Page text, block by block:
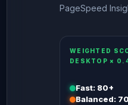
PageSpeed
WEIGHTED
DESKTOP ×
Fast: 80+
Balanced: